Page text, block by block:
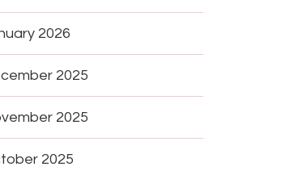
2026
2025
2025
2025